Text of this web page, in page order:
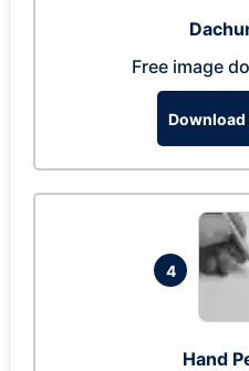
Free image
Download
4
Hand